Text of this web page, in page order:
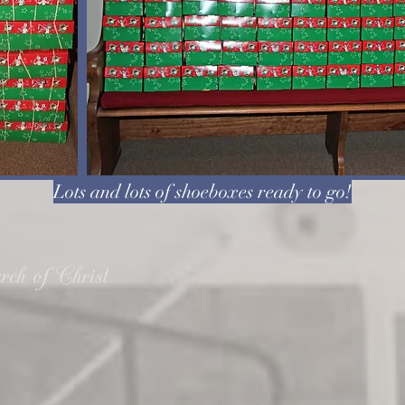
Lots and lots of shoeboxes ready to go!
of Christ